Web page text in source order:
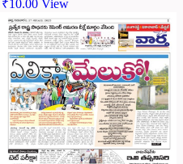
₹10.00 View